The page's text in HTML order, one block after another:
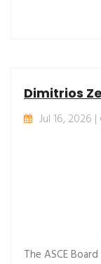
Dimitrios
Jul 16, 2026 |
The ASCE